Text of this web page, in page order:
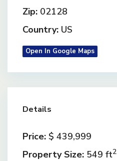
Zip: 02128
Country: US
Open In Google Maps
Details
Price: $ 439,999
Property Size: 549 ft2